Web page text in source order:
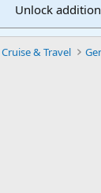
Unlock
Cruise & Travel